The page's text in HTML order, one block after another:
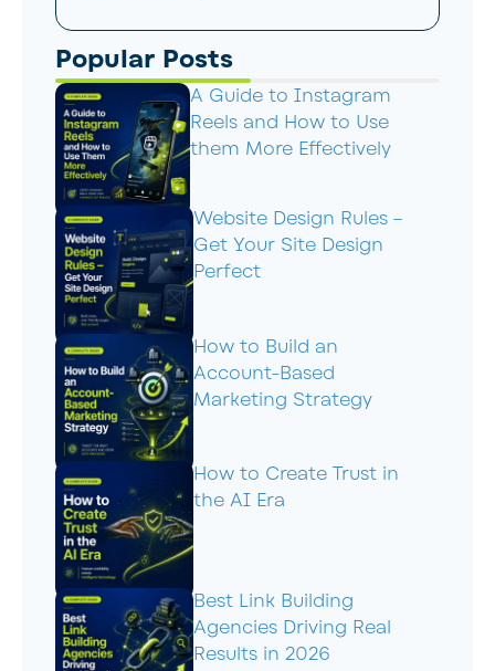
Popular Posts
A Guide to Instagram
Reels and How to Use
them More Effectively
Website Design Rules –
Get Your Site Design
Perfect
How to Build an
Account-Based
Marketing Strategy
How to Create Trust in
the AI Era
Best Link Building
Agencies Driving Real
Results in 2026